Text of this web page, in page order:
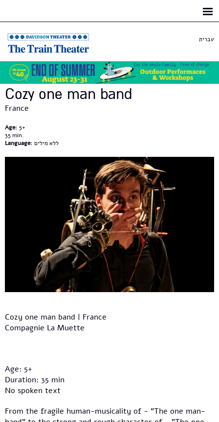
עברית
Cozy one man band
France
Age: 5+
35
Language: ללא מילים
Cozy one man band | France
Compagnie La Muette
Age: 5+
Duration: 35 min
No spoken text
From the fragile human-musicality of - "The one man-